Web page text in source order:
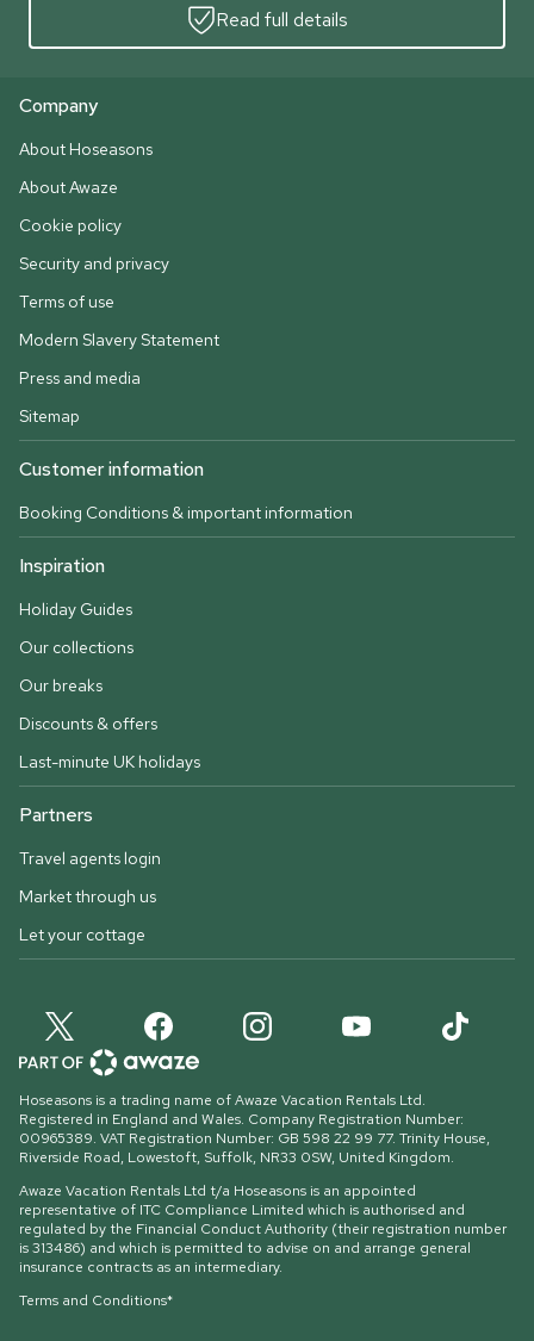
Read full details
Company
About Hoseasons
About Awaze
Cookie policy
Security and privacy
Terms of use
Modern Slavery Statement
Press and media
Sitemap
Customer information
Booking Conditions & important information
Inspiration
Holiday Guides
Our collections
Our breaks
Discounts & offers
Last-minute UK holidays
Partners
Travel agents login
Market through us
Let your cottage
Hoseasons is a trading name of Awaze Vacation Rentals Ltd.
Registered in England and Wales. Company Registration Number:
00965389. VAT Registration Number: GB 598 22 99 77. Trinity House,
Riverside Road, Lowestoft, Suffolk, NR33 0SW, United Kingdom.
Awaze Vacation Rentals Ltd t/a Hoseasons is an appointed
representative of ITC Compliance Limited which is authorised and
regulated by the Financial Conduct Authority (their registration number
is 313486) and which is permitted to advise on and arrange general
insurance contracts as an intermediary.
Terms and Conditions*